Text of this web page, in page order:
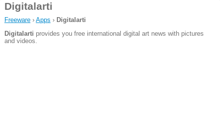
Digitalarti
Freeware› Apps › Digitalarti
Digitalarti provides you free international digital art news with pictures
and videos.